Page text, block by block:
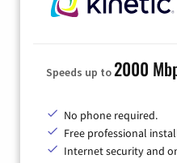
Speeds up to2000
No phone required.
Free professional
Internet security and